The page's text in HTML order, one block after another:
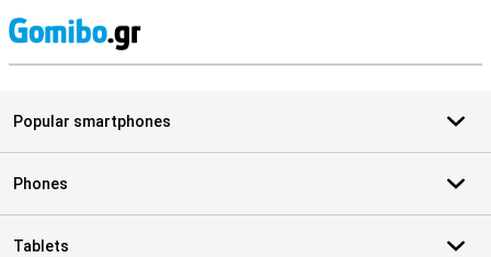
Popular smartphones
Phones
Tablets